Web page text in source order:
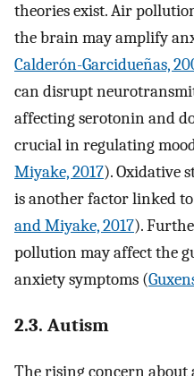
theories exist. Air
the brain may amplify
Calderón-Garcidueñas,
can disrupt
affecting serotonin and
crucial in regulating
Miyake, 2017). Oxidative
is another factor linked
and Miyake, 2017).
pollution may affect the
anxiety symptoms (
2.3. Autism
The rising concern